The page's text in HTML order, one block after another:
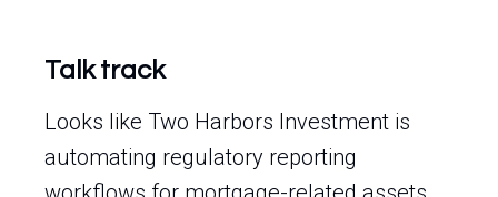
Talk track
Looks like Two Harbors Investment is
automating regulatory reporting